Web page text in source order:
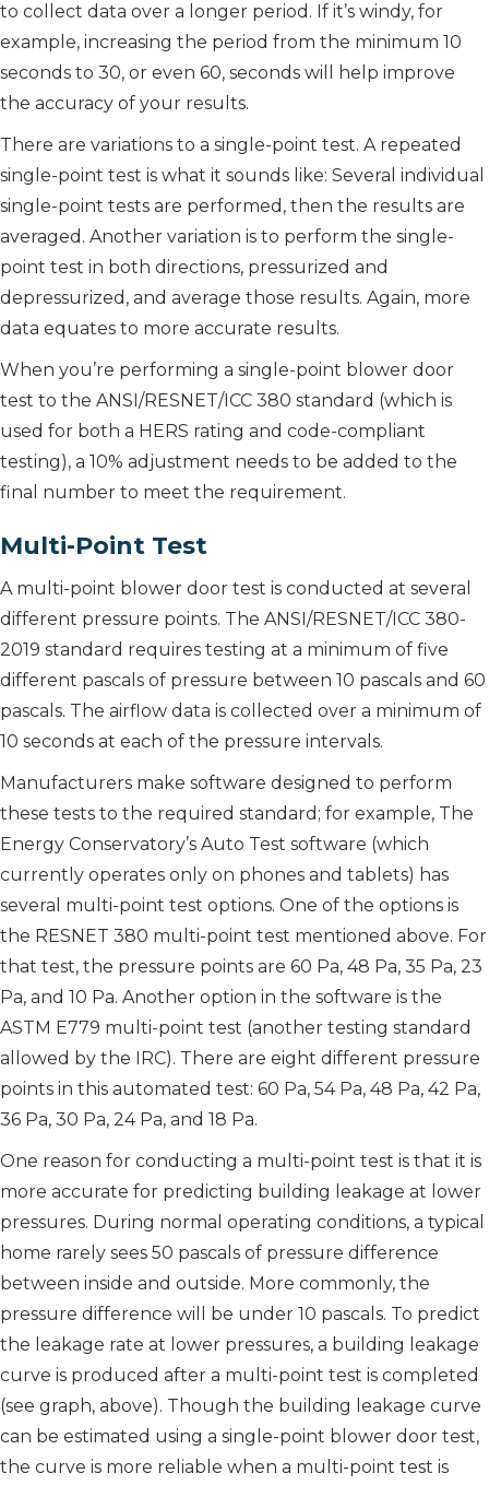
to collect data over a longer period. If it’s windy, for
example, increasing the period from the minimum 10
seconds to 30, or even 60, seconds will help improve
the accuracy of your results.
There are variations to a single-point test. A repeated
single-point test is what it sounds like: Several individual
single-point tests are performed, then the results are
averaged. Another variation is to perform the single-
point test in both directions, pressurized and
depressurized, and average those results. Again, more
data equates to more accurate results.
When you’re performing a single-point blower door
test to the ANSI/RESNET/ICC 380 standard (which is
used for both a HERS rating and code-compliant
testing), a 10% adjustment needs to be added to the
final number to meet the requirement.
Multi-Point Test
A multi-point blower door test is conducted at several
different pressure points. The ANSI/RESNET/ICC 380-
2019 standard requires testing at a minimum of five
different pascals of pressure between 10 pascals and 60
pascals. The airflow data is collected over a minimum of
10 seconds at each of the pressure intervals.
Manufacturers make software designed to perform
these tests to the required standard; for example, The
Energy Conservatory’s Auto Test software (which
currently operates only on phones and tablets) has
several multi-point test options. One of the options is
the RESNET 380 multi-point test mentioned above. For
that test, the pressure points are 60 Pa, 48 Pa, 35 Pa, 23
Pa, and 10 Pa. Another option in the software is the
ASTM E779 multi-point test (another testing standard
allowed by the IRC). There are eight different pressure
points in this automated test: 60 Pa, 54 Pa, 48 Pa, 42 Pa,
36 Pa, 30 Pa, 24 Pa, and 18 Pa.
One reason for conducting a multi-point test is that it is
more accurate for predicting building leakage at lower
pressures. During normal operating conditions, a typical
home rarely sees 50 pascals of pressure difference
between inside and outside. More commonly, the
pressure difference will be under 10 pascals. To predict
the leakage rate at lower pressures, a building leakage
curve is produced after a multi-point test is completed
(see graph, above). Though the building leakage curve
can be estimated using a single-point blower door test,
the curve is more reliable when a multi-point test is